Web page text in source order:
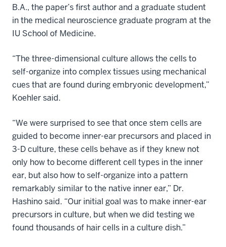
B.A., the paper’s first author and a graduate student
in the medical neuroscience graduate program at the
IU School of Medicine.
“The three-dimensional culture allows the cells to
self-organize into complex tissues using mechanical
cues that are found during embryonic development,”
Koehler said.
“We were surprised to see that once stem cells are
guided to become inner-ear precursors and placed in
3-D culture, these cells behave as if they knew not
only how to become different cell types in the inner
ear, but also how to self-organize into a pattern
remarkably similar to the native inner ear,” Dr.
Hashino said. “Our initial goal was to make inner-ear
precursors in culture, but when we did testing we
found thousands of hair cells in a culture dish.”